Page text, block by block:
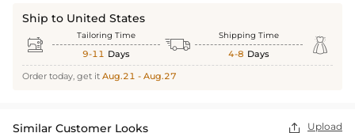
Ship to United States
 Tailoring Time
9-11 Days  Shipping Time
4-8 Days 
Order today, get it Aug.21 - Aug.27
Similar Customer Looks  Upload